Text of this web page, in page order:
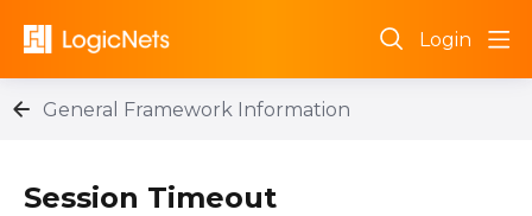
Login
General Framework Information
Session Timeout